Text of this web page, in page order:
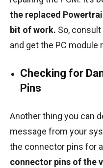
the replaced
bit of work. So,
and get the PC module
Checking for
Pins
Another thing you can
message from your
the connector pins for
connector pins of the